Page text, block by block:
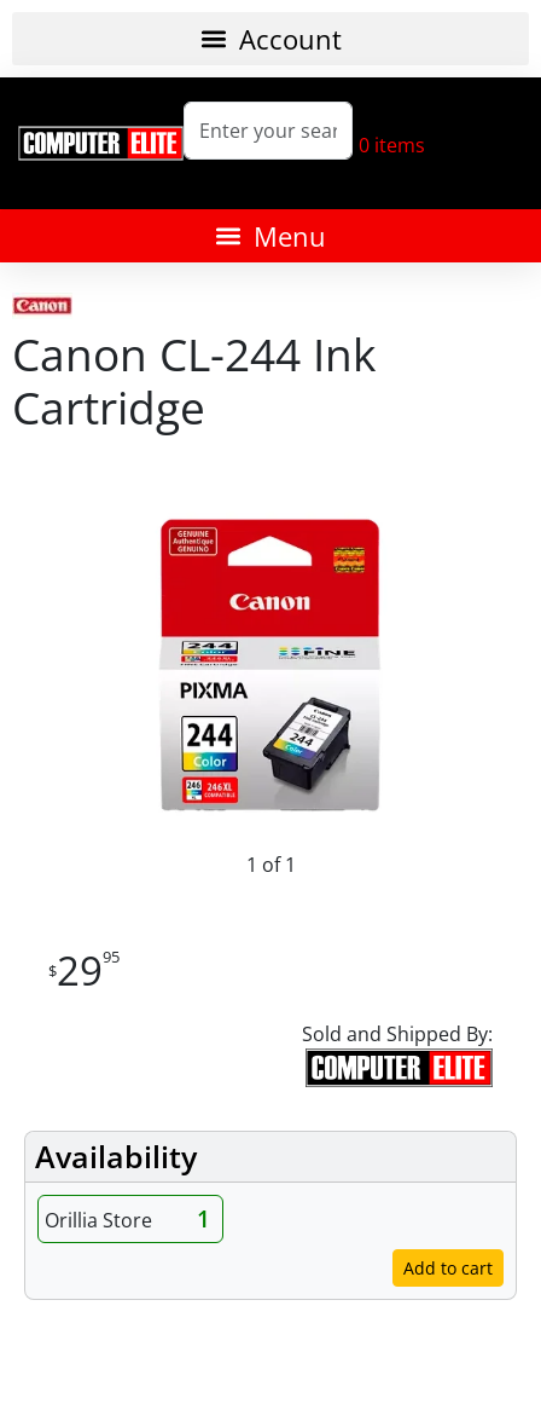
0 items
Canon CL-244 Ink
Cartridge
1 of 1
$2995
Sold and Shipped By:
Availability
Orillia Store 1
Add to cart